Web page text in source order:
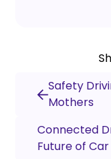
Safety
Mothers
Connected
Future of